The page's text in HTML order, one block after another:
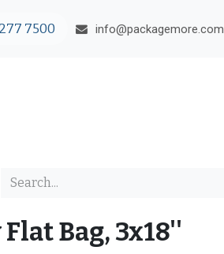
7500 info@packagemore.com
Bag, 3x18''